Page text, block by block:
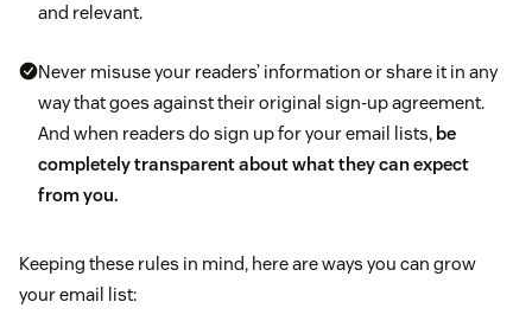
and relevant.
Never misuse your readers’ information or share it in any
way that goes against their original sign-up agreement.
And when readers do sign up for your email lists, be
completely transparent about what they can expect
from you.
Keeping these rules in mind, here are ways you can grow
your email list: